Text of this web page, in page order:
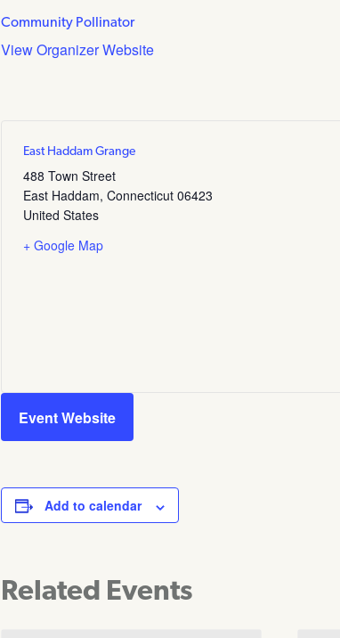
Community Pollinator
View Organizer Website
East Haddam Grange
488 Town Street
East Haddam, Connecticut 06423
United States
+ Google Map
Event Website
Add to calendar
Related Events